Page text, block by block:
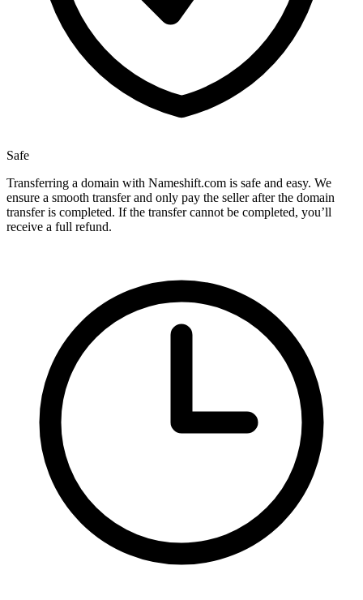
Safe
Transferring a domain with Nameshift.com is safe and easy. We
ensure a smooth transfer and only pay the seller after the domain
transfer is completed. If the transfer cannot be completed, you’ll
receive a full refund.